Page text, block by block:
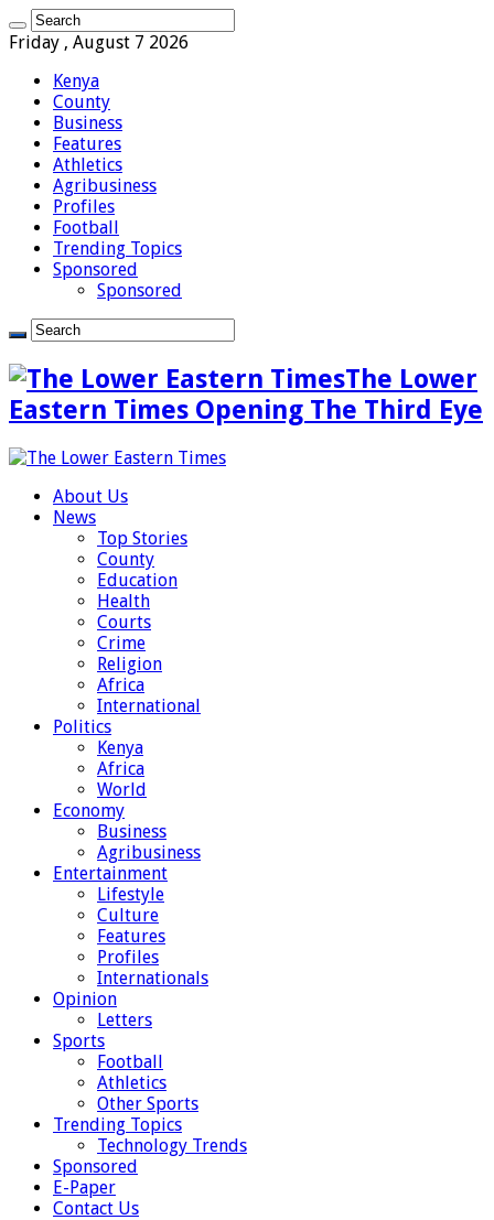
Friday , August 7 2026
Kenya
County
Business
Features
Athletics
Agribusiness
Profiles
Football
Trending Topics
Sponsored
Sponsored
The Lower
Eastern Times Opening The Third Eye
About Us
News
Top Stories
County
Education
Health
Courts
Crime
Religion
Africa
International
Politics
Kenya
Africa
World
Economy
Business
Agribusiness
Entertainment
Lifestyle
Culture
Features
Profiles
Internationals
Opinion
Letters
Sports
Football
Athletics
Other Sports
Trending Topics
Technology Trends
Sponsored
E-Paper
Contact Us